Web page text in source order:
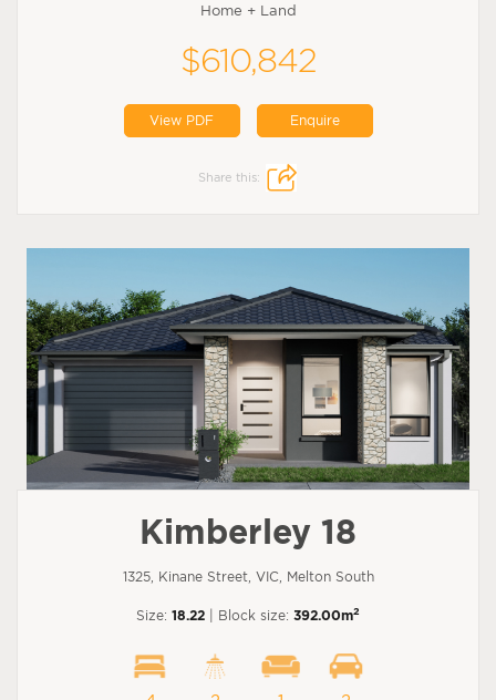
Home + Land
$610,842
View PDF Enquire
Share this:
Kimberley 18
1325, Kinane Street, VIC, Melton South
Size: 18.22 | Block size: 392.00m2